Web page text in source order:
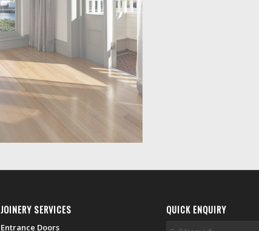
JOINERY SERVICES
Entrance Doors
QUICK ENQUIRY